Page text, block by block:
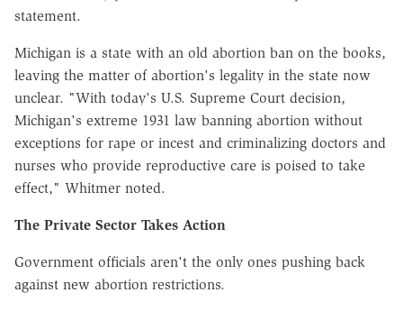
statement.
Michigan is a state with an old abortion ban on the books,
leaving the matter of abortion's legality in the state now
unclear. "With today's U.S. Supreme Court decision,
Michigan's extreme 1931 law banning abortion without
exceptions for rape or incest and criminalizing doctors and
nurses who provide reproductive care is poised to take
effect," Whitmer noted.
The Private Sector Takes Action
Government officials aren't the only ones pushing back
against new abortion restrictions.